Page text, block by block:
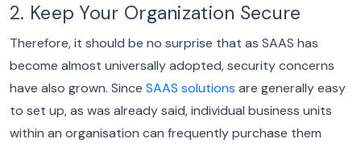
2. Keep Your Organization Secure
Therefore, it should be no surprise that as SAAS has
become almost universally adopted, security concerns
have also grown. Since SAAS solutions are generally easy
to set up, as was already said, individual business units
within an organisation can frequently purchase them